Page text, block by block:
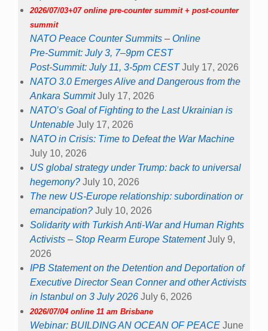
2026/07/03+07 online pre-counter summit + post-counter
summit
NATO Peace Counter Summits – Online
Pre-Summit: July 3, 7–9pm CEST
Post-Summit: July 11, 3-5pm CEST July 17, 2026
NATO 3.0 Emerges Alive and Dangerous from the
Ankara Summit July 17, 2026
NATO’s Goal of Fighting to the Last Ukrainian is
Untenable July 17, 2026
NATO in Crisis: Time to Defeat the War Machine
July 10, 2026
US global strategy under Trump: back to universal
hegemony? July 10, 2026
The new US-Europe relationship: subordination or
emancipation? July 10, 2026
Solidarity with Turkish Anti-War and Human Rights
Activists – Stop Rearm Europe Statement July 9,
2026
IPB Statement on the Detention and Deportation of
Executive Director Sean Conner and other Activists
in Istanbul on 3 July 2026 July 6, 2026
2026/07/04 online 11 am Brisbane
Webinar: BUILDING AN OCEAN OF PEACE June